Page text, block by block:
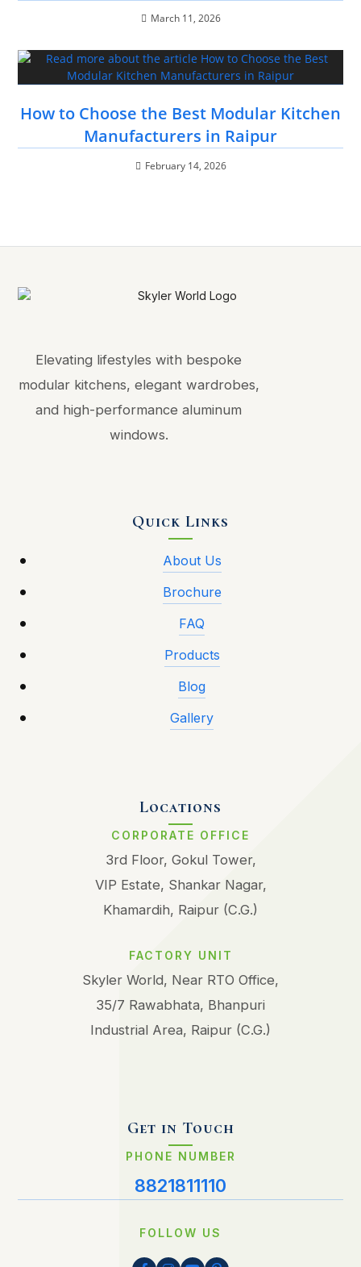
March 11, 2026
How to Choose the Best Modular Kitchen
Manufacturers in Raipur
February 14, 2026
Elevating lifestyles with bespoke
modular kitchens, elegant wardrobes,
and high-performance aluminum
windows.
Quick Links
About Us
Brochure
FAQ
Products
Blog
Gallery
Locations
CORPORATE OFFICE
3rd Floor, Gokul Tower,
VIP Estate, Shankar Nagar,
Khamardih, Raipur (C.G.)
FACTORY UNIT
Skyler World, Near RTO Office,
35/7 Rawabhata, Bhanpuri
Industrial Area, Raipur (C.G.)
Get in Touch
PHONE NUMBER
8821811110
FOLLOW US